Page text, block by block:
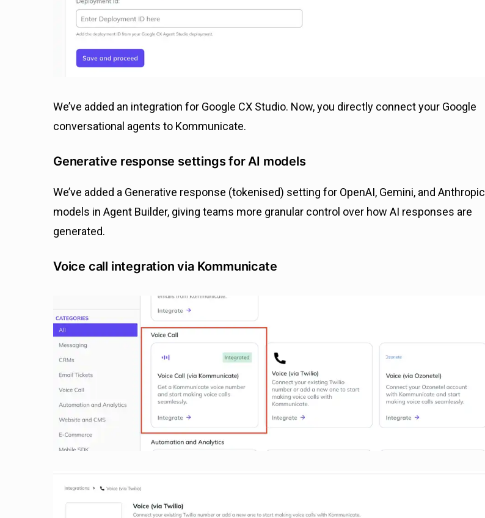
We’ve added an integration for Google CX Studio. Now, you directly connect your Google
conversational agents to Kommunicate.
Generative response settings for AI models
We’ve added a Generative response (tokenised) setting for OpenAI, Gemini, and Anthropic
models in Agent Builder, giving teams more granular control over how AI responses are
generated.
Voice call integration via Kommunicate